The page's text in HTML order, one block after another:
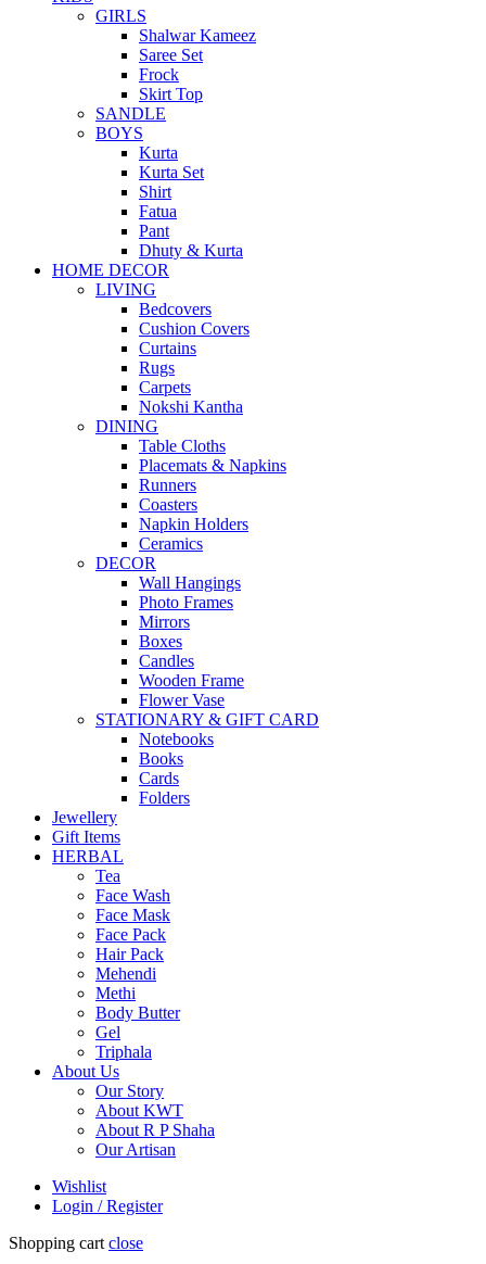
GIRLS
Shalwar Kameez
Saree Set
Frock
Skirt Top
SANDLE
BOYS
Kurta
Kurta Set
Shirt
Fatua
Pant
Dhuty & Kurta
HOME DECOR
LIVING
Bedcovers
Cushion Covers
Curtains
Rugs
Carpets
Nokshi Kantha
DINING
Table Cloths
Placemats & Napkins
Runners
Coasters
Napkin Holders
Ceramics
DECOR
Wall Hangings
Photo Frames
Mirrors
Boxes
Candles
Wooden Frame
Flower Vase
STATIONARY & GIFT CARD
Notebooks
Books
Cards
Folders
Jewellery
Gift Items
HERBAL
Tea
Face Wash
Face Mask
Face Pack
Hair Pack
Mehendi
Methi
Body Butter
Gel
Triphala
About Us
Our Story
About KWT
About R P Shaha
Our Artisan
Wishlist
Login / Register
Shopping cart close